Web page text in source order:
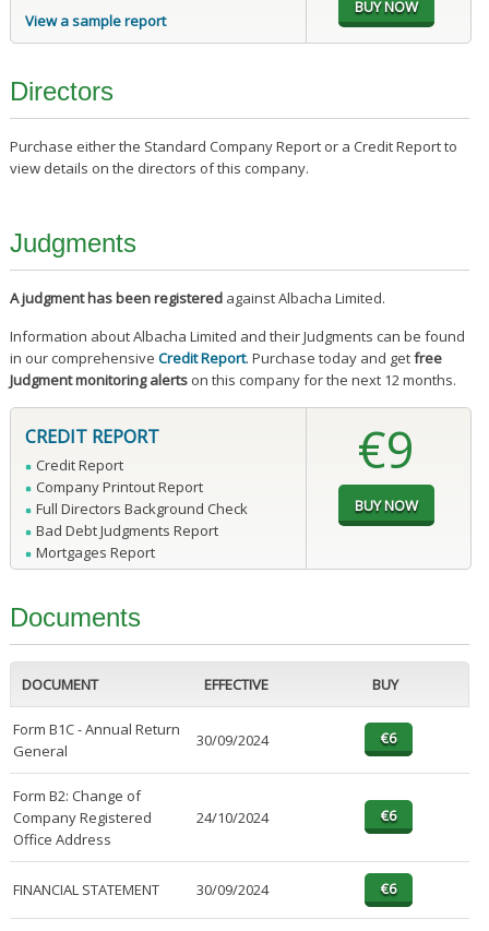
View a sample report
Directors
Purchase either the Standard Company Report or a Credit Report to
view details on the directors of this company.
Judgments
A judgment has been registeredagainst Albacha Limited.
Information about Albacha Limited and their Judgments can be found
in our comprehensive Credit Report. Purchase today and getfree
Judgment monitoring alertson this company for the next 12 months.
CREDIT REPORT
Credit Report
Company Printout Report
Full Directors Background Check
Bad Debt Judgments Report
Mortgages Report
€9
Documents
DOCUMENT EFFECTIVE BUY
Form B1C - Annual Return
General
30/09/2024
Form B2: Change of
Company Registered
Office Address
24/10/2024
FINANCIAL STATEMENT 30/09/2024